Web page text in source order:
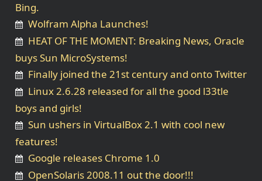
Bing.
Wolfram Alpha Launches!
HEAT OF THE MOMENT: Breaking News, Oracle
buys Sun MicroSystems!
Finally joined the 21st century and onto Twitter
Linux 2.6.28 released for all the good l33tle
boys and girls!
Sun ushers in VirtualBox 2.1 with cool new
features!
Google releases Chrome 1.0
OpenSolaris 2008.11 out the door!!!